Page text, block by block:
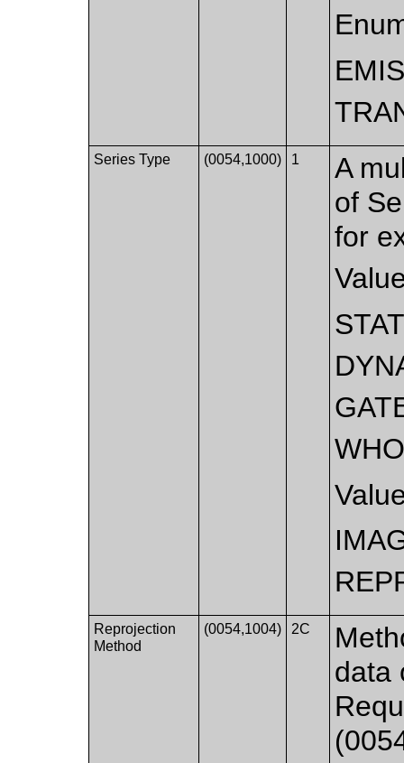
Series Type (0054,1000) 1
A
of
for
Reprojection
Method
(0054,1004) 2C
data